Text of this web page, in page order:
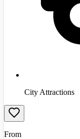
City Attractions
From